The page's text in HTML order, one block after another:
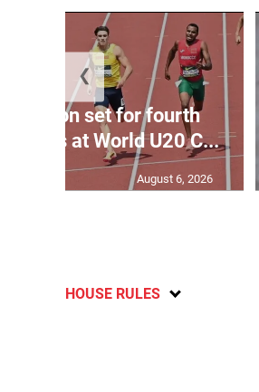
set for fourth
days at World U20 C...
August 6, 2026
❮
HOUSE RULES